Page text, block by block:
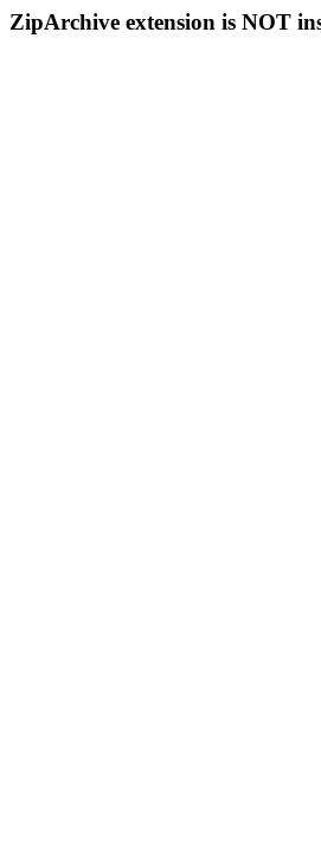
ZipArchive extension is NOT